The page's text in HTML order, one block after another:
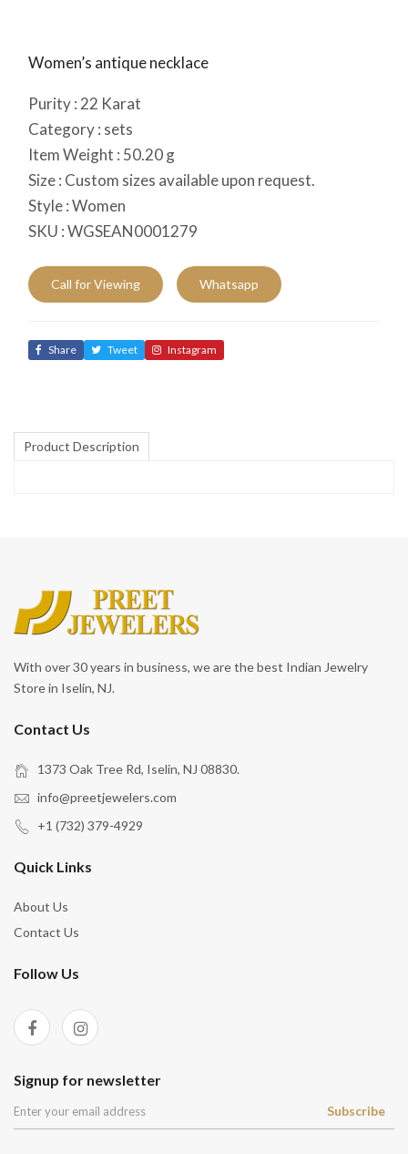
Women’s antique necklace
Purity : 22 Karat
Category : sets
Item Weight : 50.20g
Size : Custom sizes available upon request.
Style :Women
SKU :WGSEAN0001279
Call for Viewing Whatsapp
Share Tweet Instagram
Product Description
With over 30 years in business, we are the best Indian Jewelry
Store in Iselin, NJ.
Contact Us
1373 Oak Tree Rd, Iselin, NJ 08830.
info@preetjewelers.com
+1 (732) 379-4929
Quick Links
About Us
Contact Us
Follow Us
Signup for newsletter
Subscribe